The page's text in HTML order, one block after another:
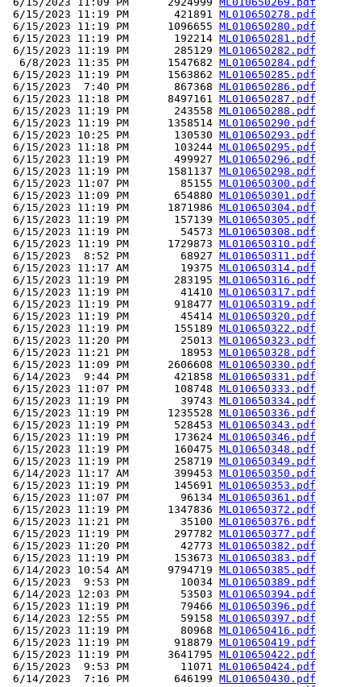
6/15/2023 11:19 PM       421891 ML010650278.pdf
6/15/2023 11:19 PM      1096655 ML010650280.pdf
6/15/2023 11:19 PM       192214 ML010650281.pdf
6/15/2023 11:19 PM       285129 ML010650282.pdf
  6/8/2023 11:35 PM      1547682
ML010650284.pdf
6/15/2023 11:19 PM      1563862 ML010650285.pdf
6/15/2023  7:40 PM       867368 ML010650286.pdf
6/15/2023 11:18 PM      8497161 ML010650287.pdf
6/15/2023 11:19 PM       243558 ML010650288.pdf
6/15/2023 11:19 PM      1358514 ML010650290.pdf
6/15/2023 10:25 PM       130530 ML010650293.pdf
6/15/2023 11:18 PM       103244 ML010650295.pdf
6/15/2023 11:19 PM       499927 ML010650296.pdf
6/15/2023 11:19 PM      1581137 ML010650298.pdf
6/15/2023 11:07 PM        85155 ML010650300.pdf
6/15/2023 11:09 PM       654880 ML010650301.pdf
6/15/2023 11:19 PM      1871986 ML010650304.pdf
6/15/2023 11:19 PM       157139 ML010650305.pdf
6/15/2023 11:19 PM        54573 ML010650308.pdf
6/15/2023 11:19 PM      1729873 ML010650310.pdf
6/15/2023  8:52 PM        68927 ML010650311.pdf
6/15/2023 11:17 AM        19375 ML010650314.pdf
6/15/2023 11:19 PM       283195 ML010650316.pdf
6/15/2023 11:19 PM        41410 ML010650317.pdf
6/15/2023 11:19 PM       918477 ML010650319.pdf
6/15/2023 11:19 PM        45414 ML010650320.pdf
6/15/2023 11:19 PM       155189 ML010650322.pdf
6/15/2023 11:20 PM        25013 ML010650323.pdf
6/15/2023 11:21 PM        18953 ML010650328.pdf
6/15/2023 11:09 PM      2606608 ML010650330.pdf
6/14/2023  9:44 PM       421858 ML010650331.pdf
6/15/2023 11:07 PM       108748 ML010650333.pdf
6/15/2023 11:19 PM        39743 ML010650334.pdf
6/15/2023 11:19 PM      1235528 ML010650336.pdf
6/15/2023 11:19 PM       528453 ML010650343.pdf
6/15/2023 11:19 PM       173624 ML010650346.pdf
6/15/2023 11:19 PM       160475 ML010650348.pdf
6/15/2023 11:19 PM       258719 ML010650349.pdf
6/14/2023 11:17 AM       399453 ML010650350.pdf
6/15/2023 11:19 PM       145691 ML010650353.pdf
6/15/2023 11:07 PM        96134 ML010650361.pdf
6/15/2023 11:19 PM      1347836 ML010650372.pdf
6/15/2023 11:21 PM        35100 ML010650376.pdf
6/15/2023 11:19 PM       297782 ML010650377.pdf
6/15/2023 11:20 PM        42773 ML010650382.pdf
6/15/2023 11:19 PM       153673 ML010650383.pdf
6/14/2023 10:54 AM      9794719 ML010650385.pdf
6/15/2023  9:53 PM        10034 ML010650389.pdf
6/14/2023 12:03 PM        53503 ML010650394.pdf
6/15/2023 11:19 PM        79466 ML010650396.pdf
6/14/2023 12:55 PM        59158 ML010650397.pdf
6/15/2023 11:19 PM        80968 ML010650416.pdf
6/15/2023 11:19 PM       918879 ML010650419.pdf
6/15/2023 11:19 PM      3641795 ML010650422.pdf
6/15/2023  9:53 PM        11071 ML010650424.pdf
6/14/2023  7:16 PM       646199 ML010650430.pdf